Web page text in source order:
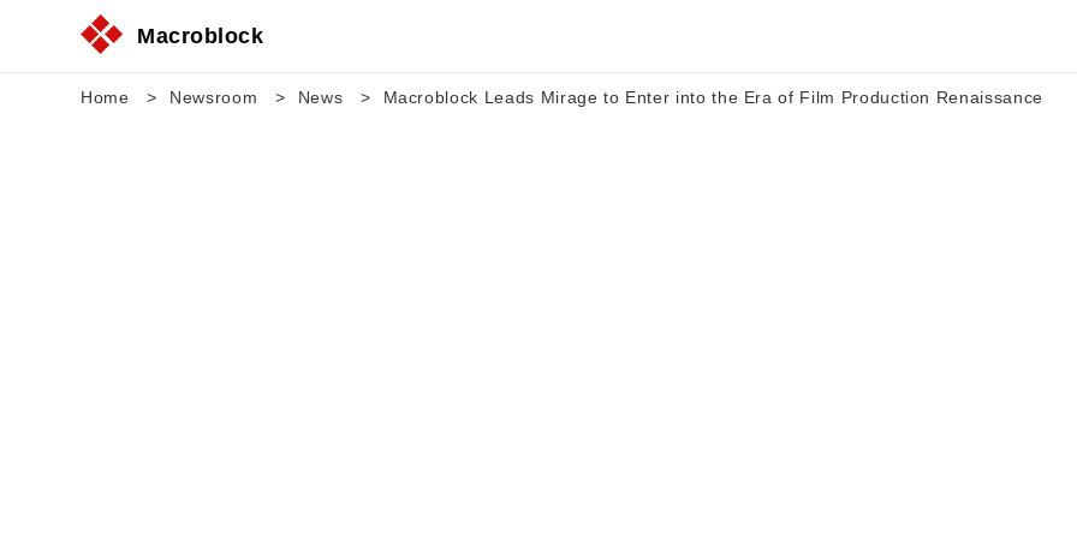
Macroblock
Home Newsroom News Macroblock Leads Mirage to Enter into the Era of Film Production Renaissance